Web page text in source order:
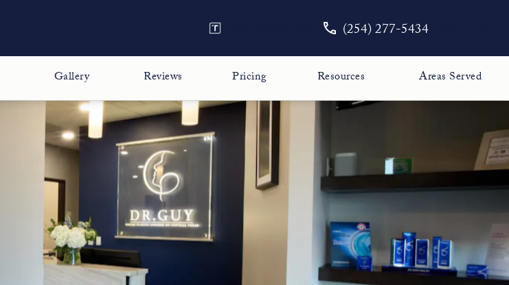
Give The Face Guy a phone
(254) 277-5434
Gallery Reviews Pricing Resources Areas Served